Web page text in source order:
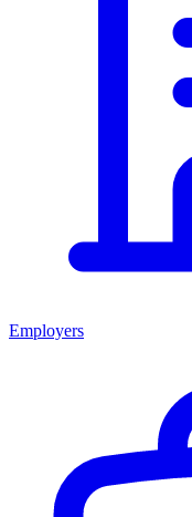
Employers